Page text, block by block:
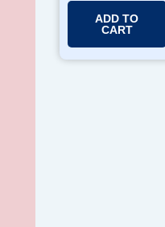
ADD TO
CART